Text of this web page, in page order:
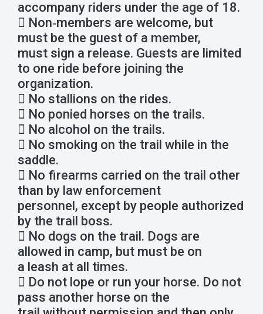
accompany riders under the age of 18.
 Non‐members are welcome, but
must be the guest of a member,
must sign a release. Guests are limited
to one ride before joining the
organization.
 No stallions on the rides.
 No ponied horses on the trails.
 No alcohol on the trails.
 No smoking on the trail while in the
saddle.
 No firearms carried on the trail other
than by law enforcement
personnel, except by people authorized
by the trail boss.
 No dogs on the trail. Dogs are
allowed in camp, but must be on
a leash at all times.
 Do not lope or run your horse. Do not
pass another horse on the